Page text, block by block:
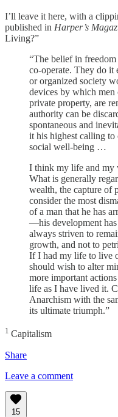
I’ll leave it here, with a
published in Harper’s
Living?”
“The belief in freedom
co-operate. They do it
or organized society
devices by which men
private property, are
authority can be
spontaneous and
it his highest calling
social well-being …
I think my life and my
What is generally
wealth, the capture of
consider the most
of a man that he has
—his development
always striven to
growth, and not to
If I had my life to live
should wish to alter
more important
life as I have lived it.
Anarchism with the
its ultimate triumph.”
1 Capitalism
Share
Leave a comment
15